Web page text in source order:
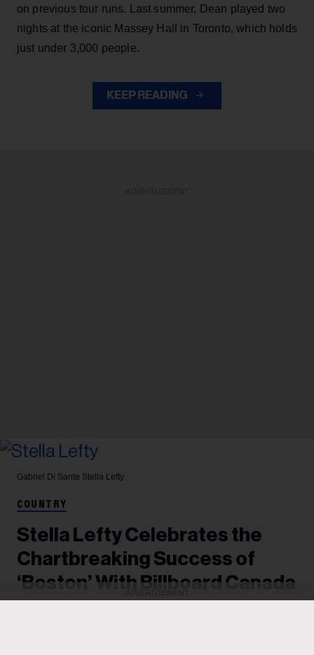
on previous tour runs. Last summer, Dean played two
nights at the iconic Massey Hall in Toronto, which holds
just under 3,000 people.
KEEP READING
Gabriel Di Sante Stella Lefty
COUNTRY
Stella Lefty Celebrates the
Chartbreaking Success of
‘Boston’ With Billboard Canada